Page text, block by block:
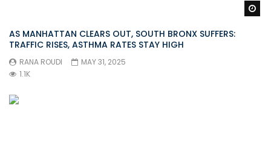
AS MANHATTAN CLEARS OUT, SOUTH BRONX SUFFERS:
TRAFFIC RISES, ASTHMA RATES STAY HIGH
RANA ROUDI
MAY 31, 2025
1.1K